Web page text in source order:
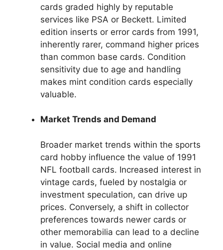
cards graded highly by reputable
services like PSA or Beckett. Limited
edition inserts or error cards from 1991,
inherently rarer, command higher prices
than common base cards. Condition
sensitivity due to age and handling
makes mint condition cards especially
valuable.
Market Trends and Demand
Broader market trends within the sports
card hobby influence the value of 1991
NFL football cards. Increased interest in
vintage cards, fueled by nostalgia or
investment speculation, can drive up
prices. Conversely, a shift in collector
preferences towards newer cards or
other memorabilia can lead to a decline
in value. Social media and online